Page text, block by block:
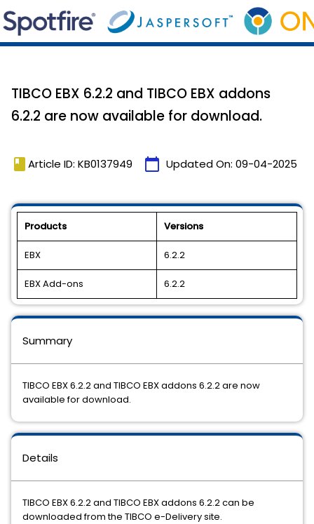
TIBCO EBX 6.2.2 and TIBCO EBX addons
6.2.2 are now available for download.
book Article ID: KB0137949 calendar_today Updated On: 09-04-2025
Products Versions
EBX 6.2.2
EBX Add-ons 6.2.2
Details
TIBCO EBX 6.2.2 and TIBCO EBX addons 6.2.2 can be
downloaded from the TIBCO e-Delivery site.
Summary
TIBCO EBX 6.2.2 and TIBCO EBX addons 6.2.2 are now
available for download.